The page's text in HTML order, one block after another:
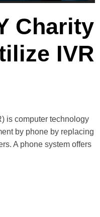
Charity
IVR
is computer technology
by phone by replacing
A phone system offers